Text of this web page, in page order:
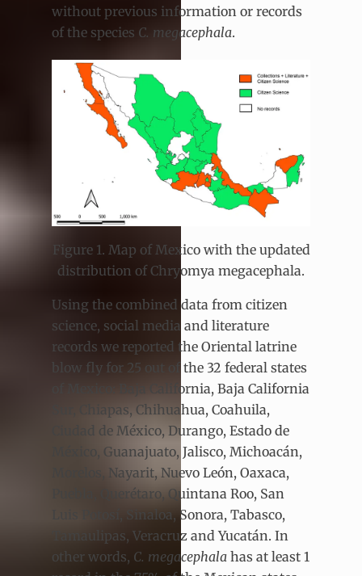
without previous information or records
of the species C. megacephala.
Figure 1. Map of Mexico with the updated
distribution of Chryomya megacephala.
Using the combined data from citizen
science, social media and literature
records we reported the Oriental latrine
blow fly for 25 out of the 32 federal states
of Mexico: Baja California, Baja California
Sur, Chiapas, Chihuahua, Coahuila,
Ciudad de México, Durango, Estado de
México, Guanajuato, Jalisco, Michoacán,
Morelos, Nayarit, Nuevo León, Oaxaca,
Puebla, Querétaro, Quintana Roo, San
Luis Potosí, Sinaloa, Sonora, Tabasco,
Tamaulipas, Veracruz and Yucatán. In
other words, C. megacephala has at least 1